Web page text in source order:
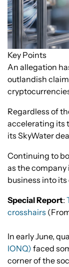
Key Points
An allegation
outlandish
Regardless of
accelerating its
its SkyWater
Continuing to
as the
business into
Special Report:
crosshairs
In early June,
IONQ) faced
corner of the